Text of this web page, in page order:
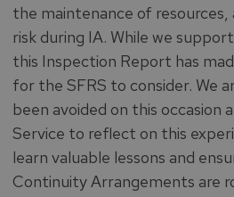
the maintenance of
risk during IA. While we
this Inspection Report has
for the SFRS to consider. We
been avoided on this occasion
Service to reflect on this
learn valuable lessons and
Continuity Arrangements are